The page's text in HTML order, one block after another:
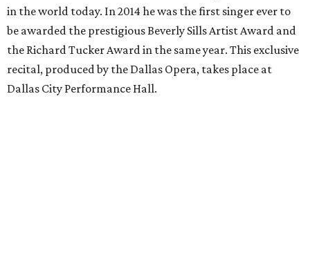
in the world today. In 2014 he was the first singer ever to
be awarded the prestigious Beverly Sills Artist Award and
the Richard Tucker Award in the same year. This exclusive
recital, produced by the Dallas Opera, takes place at
Dallas City Performance Hall.